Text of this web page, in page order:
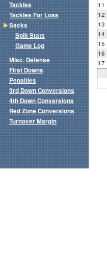
11
12
13
14
15
16
17
Tackles
Tackles For Loss
Sacks
Split Stats
Game Log
Misc. Defense
First Downs
Penalties
3rd Down Conversions
4th Down Conversions
Red Zone Conversions
Turnover Margin